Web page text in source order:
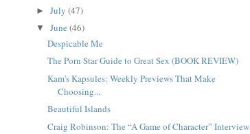
►July(47)
▼June(46)
Despicable Me
The Porn Star Guide to Great Sex (BOOK REVIEW)
Kam's Kapsules: Weekly Previews That Make
Choosing...
Beautiful Islands
Craig Robinson: The “A Game of Character” Interview